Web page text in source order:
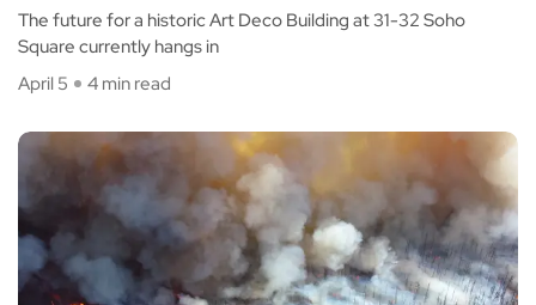
The future for a historic Art Deco Building at 31-32 Soho
Square currently hangs in
April 5
4 min read